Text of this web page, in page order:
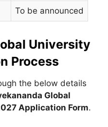
To be announced
University
Process
the below details
Global
Application Form.